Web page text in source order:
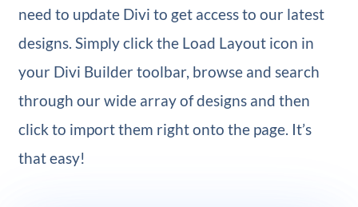
need to update Divi to get access to our latest
designs. Simply click the Load Layout icon in
your Divi Builder toolbar, browse and search
through our wide array of designs and then
click to import them right onto the page. It’s
that easy!